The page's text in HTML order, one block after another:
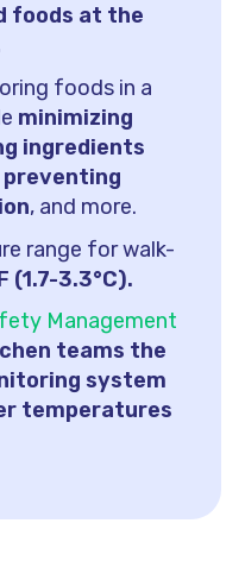
foods at the
foods in a
minimizing
ingredients
, and more.
range for walk-
(1.7-3.3°C).
Management
teams the
system
temperatures